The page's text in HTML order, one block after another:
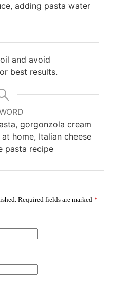
adding pasta water
and avoid
best results.
gorgonzola cream
home, Italian cheese
pasta recipe
Required fields are marked *